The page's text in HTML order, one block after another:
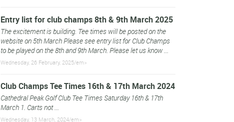
Entry list for club champs 8th & 9th March 2025
The excitement is building. Tee times will be posted on the
website on 5th March Please see entry list for Club Champs
to be played on the 8th and 9th March. Please let us know ...
Wednesday, 26 February, 2025/em>
Club Champs Tee Times 16th & 17th March 2024
Cathedral Peak Golf Club Tee Times Saturday 16th & 17th
March 1. Carts not ...
Wednesday, 13 March, 2024/em>